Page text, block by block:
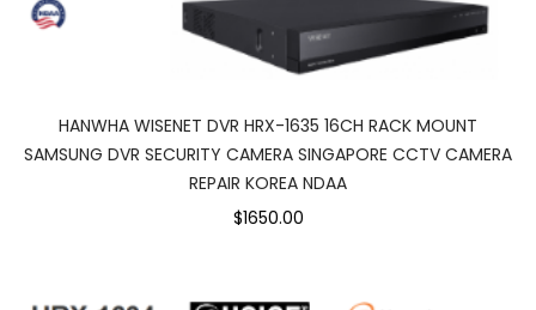
HANWHA WISENET DVR HRX-1635 16CH RACK MOUNT
SAMSUNG DVR SECURITY CAMERA SINGAPORE CCTV CAMERA
REPAIR KOREA NDAA
$1650.00